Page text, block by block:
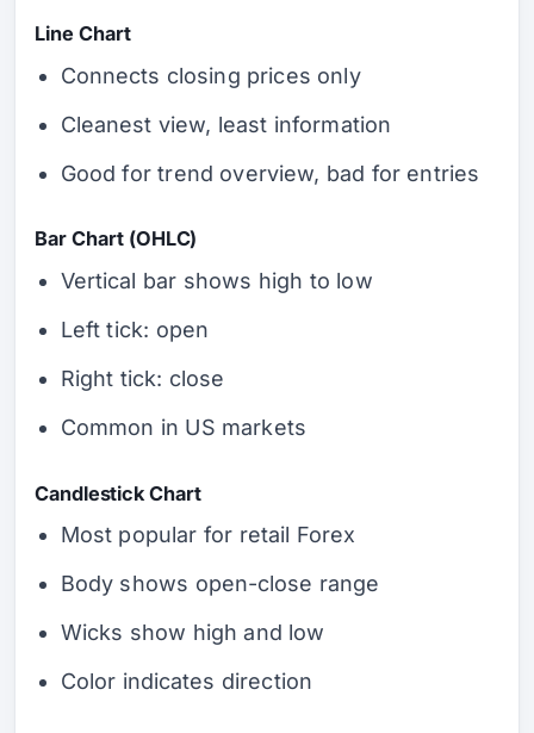
Line Chart
Connects closing prices only
Cleanest view, least information
Good for trend overview, bad for entries
Bar Chart (OHLC)
Vertical bar shows high to low
Left tick: open
Right tick: close
Common in US markets
Candlestick Chart
Most popular for retail Forex
Body shows open-close range
Wicks show high and low
Color indicates direction